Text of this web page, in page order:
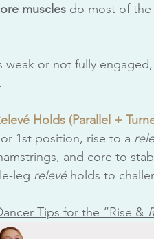
muscles do most of the
weak or not fully
Holds (Parallel +
1st position, rise to a
and core to
leg relevé holds to
Tips for the “Rise &